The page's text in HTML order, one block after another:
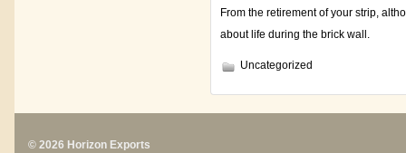
From the retirement of your strip,
about life during the brick wall.
Uncategorized
© 2026 Horizon Exports